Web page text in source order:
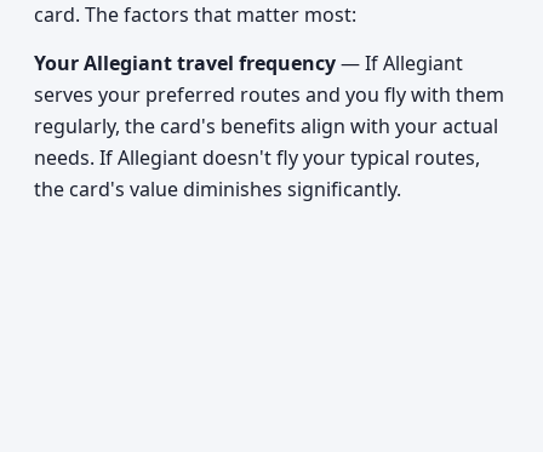
card. The factors that matter most:
Your Allegiant travel frequency— If Allegiant
serves your preferred routes and you fly with them
regularly, the card's benefits align with your actual
needs. If Allegiant doesn't fly your typical routes,
the card's value diminishes significantly.